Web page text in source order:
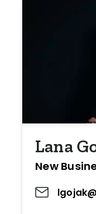
Lana
New